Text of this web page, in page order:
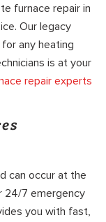
furnace repair in
Our legacy
any heating
is at your
repair experts
can occur at the
24/7 emergency
you with fast,